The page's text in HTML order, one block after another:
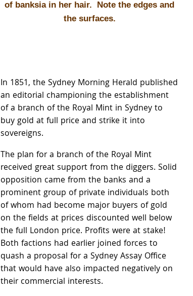
of banksia in her hair. Note the edges and
the surfaces.
In 1851, the Sydney Morning Herald published
an editorial championing the establishment
of a branch of the Royal Mint in Sydney to
buy gold at full price and strike it into
sovereigns.
The plan for a branch of the Royal Mint
received great support from the diggers. Solid
opposition came from the banks and a
prominent group of private individuals both
of whom had become major buyers of gold
on the fields at prices discounted well below
the full London price. Profits were at stake!
Both factions had earlier joined forces to
quash a proposal for a Sydney Assay Office
that would have also impacted negatively on
their commercial interests.